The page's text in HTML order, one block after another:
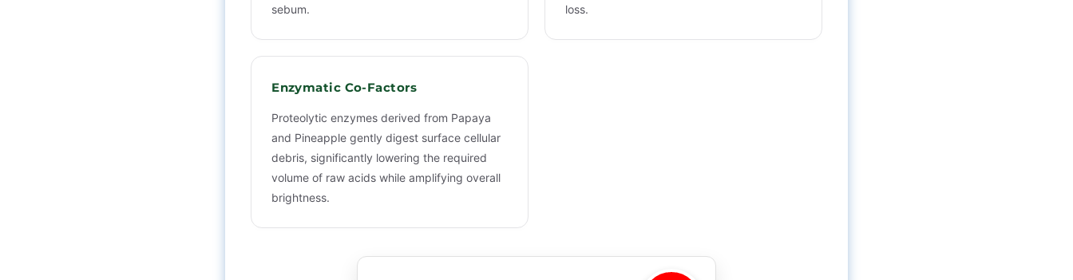
sebum.
loss.
Enzymatic Co-Factors
Proteolytic enzymes derived from Papaya
and Pineapple gently digest surface cellular
debris, significantly lowering the required
volume of raw acids while amplifying overall
brightness.